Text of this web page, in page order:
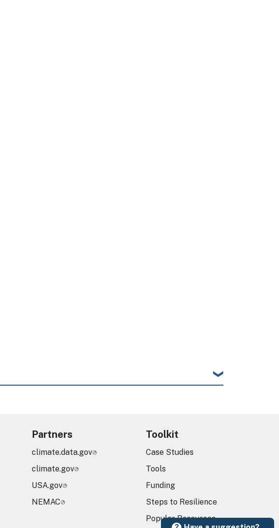
Partners
climate.data.gov
climate.gov
USA.gov
NEMAC
Toolkit
Case Studies
Tools
Funding
Steps to Resilience
Popular Resources